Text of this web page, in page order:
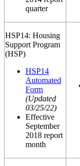
quarter
HSP14: Housing
Support Program
(HSP)
HSP14
Automated
Form
(Updated
03/25/22)
Effective
September
2018 report
month